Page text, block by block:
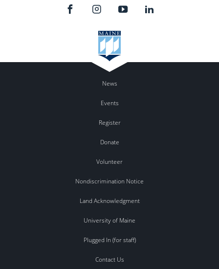
News
Events
Register
Donate
Volunteer
Nondiscrimination Notice
Land Acknowledgment
University of Maine
Plugged In (for staff)
Contact Us